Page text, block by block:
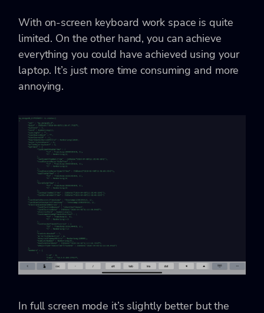
With on-screen keyboard work space is quite
limited. On the other hand, you can achieve
everything you could have achieved using your
laptop. It’s just more time consuming and more
annoying.
In full screen mode it’s slightly better but the